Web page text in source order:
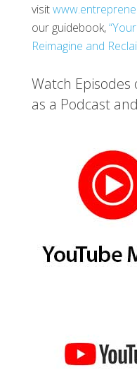
visit
our guidebook,
Reimagine and
Watch Episodes
as a Podcast